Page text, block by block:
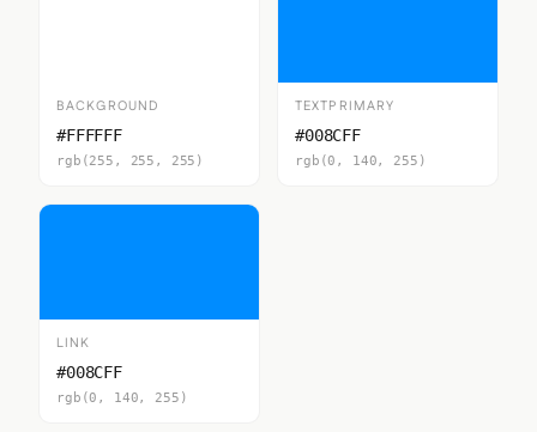
BACKGROUND
#FFFFFF
rgb(255, 255, 255)
TEXTPRIMARY
#008CFF
rgb(0, 140, 255)
LINK
#008CFF
rgb(0, 140, 255)